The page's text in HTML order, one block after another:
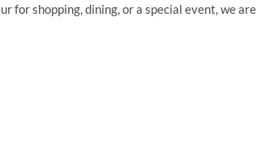
for shopping, dining, or a special event, we are